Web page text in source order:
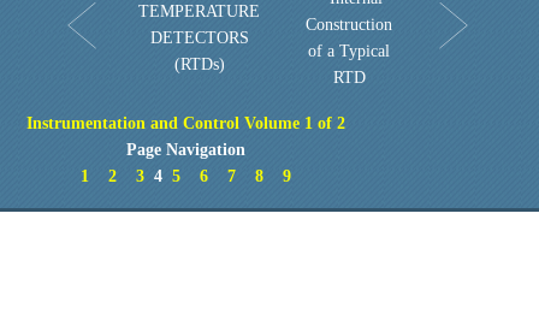
TEMPERATURE
DETECTORS
(RTDs)
Construction
of a Typical
RTD
Instrumentation and Control Volume 1 of 2
Page Navigation
1
2 3 45 6 7 8 9